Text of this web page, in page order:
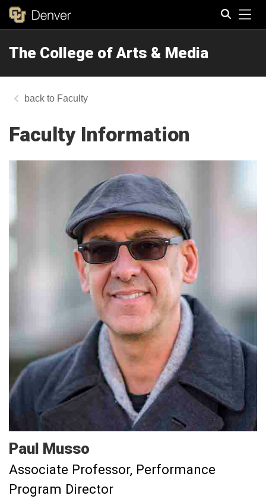
The College of Arts & Media
Faculty
Faculty Information
Paul Musso
Associate Professor Performance
Program Director